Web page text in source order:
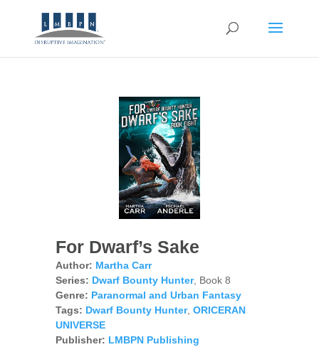
For Dwarf’s Sake
Author: Martha Carr
Series: Dwarf Bounty Hunter, Book 8
Genre: Paranormal and Urban Fantasy
Tags: Dwarf Bounty Hunter, ORICERAN
UNIVERSE
Publisher: LMBPN Publishing